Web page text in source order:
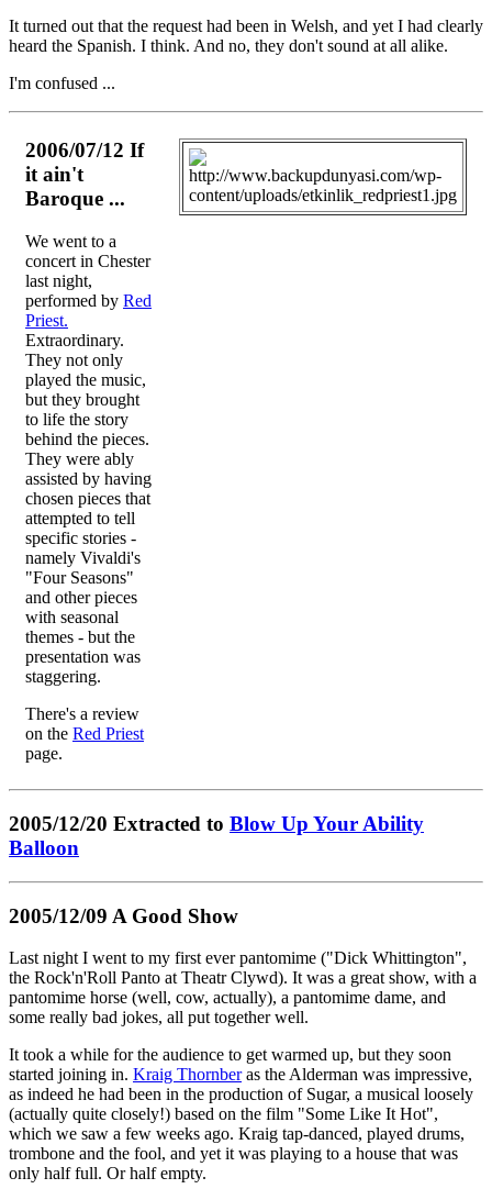
It turned out that the request had been in Welsh, and yet I had clearly
heard the Spanish. I think. And no, they don't sound at all alike.
I'm confused ...
2006/07/12 If
it ain't
Baroque ...
We went to a
concert in Chester
last night,
performed by Red
Priest.
Extraordinary.
They not only
played the music,
but they brought
to life the story
behind the pieces.
They were ably
assisted by having
chosen pieces that
attempted to tell
specific stories -
namely Vivaldi's
"Four Seasons"
and other pieces
with seasonal
themes - but the
presentation was
staggering.
There's a review
on the Red Priest
page.
2005/12/20 Extracted to Blow Up Your Ability
Balloon
2005/12/09 A Good Show
Last night I went to my first ever pantomime ("Dick Whittington",
the Rock'n'Roll Panto at Theatr Clywd). It was a great show, with a
pantomime horse (well, cow, actually), a pantomime dame, and
some really bad jokes, all put together well.
It took a while for the audience to get warmed up, but they soon
started joining in. Kraig Thornberas the Alderman was impressive,
as indeed he had been in the production of Sugar, a musical loosely
(actually quite closely!) based on the film "Some Like It Hot",
which we saw a few weeks ago. Kraig tap-danced, played drums,
trombone and the fool, and yet it was playing to a house that was
only half full. Or half empty.